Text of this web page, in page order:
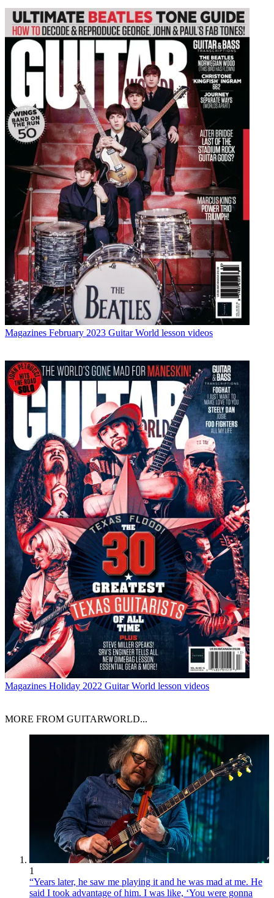
Magazines February 2023 Guitar World lesson videos
Magazines Holiday 2022 Guitar World lesson videos
MORE FROM GUITARWORLD...
1
“Years later, he saw me playing it and he was mad at me. He
said I took advantage of him. I was like, ‘You were gonna